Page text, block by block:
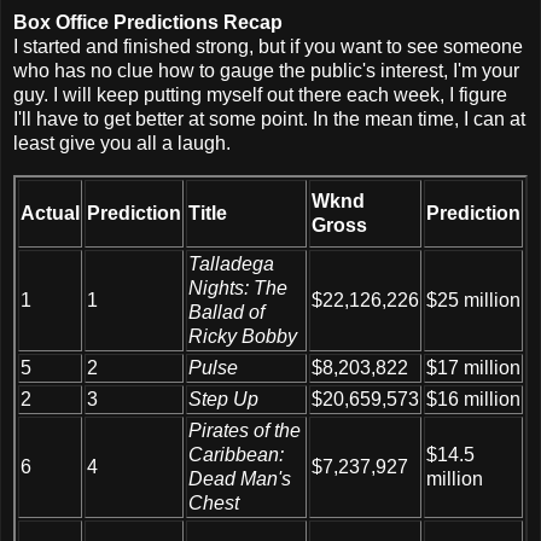
Box Office Predictions Recap
I started and finished strong, but if you want to see someone
who has no clue how to gauge the public's interest, I'm your
guy. I will keep putting myself out there each week, I figure
I'll have to get better at some point. In the mean time, I can at
least give you all a laugh.
Actual Prediction Title
Wknd
Gross
Prediction
1 1
Talladega
Nights: The
Ballad of
Ricky Bobby
$22,126,226 $25 million
5 2 Pulse $8,203,822
$17 million
2
3 Step Up $20,659,573 $16 million
6 4
Pirates of the
Caribbean:
Dead Man's
Chest
$7,237,927
$14.5
million